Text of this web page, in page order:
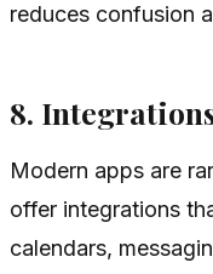
reduces confusion
8.
Modern apps are
offer integrations
calendars,